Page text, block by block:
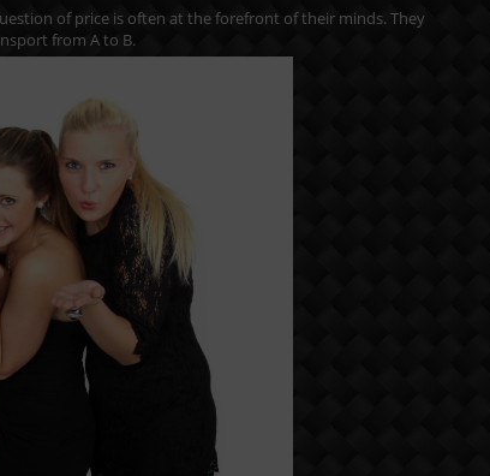
of price is often at the forefront of their minds. They
from A to B.